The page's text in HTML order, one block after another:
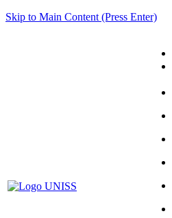
Skip to Main Content (Press Enter)